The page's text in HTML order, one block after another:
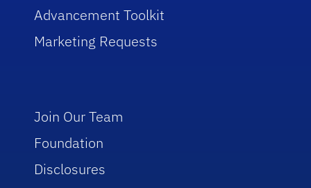
Advancement Toolkit
Marketing Requests
Join Our Team
Foundation
Disclosures